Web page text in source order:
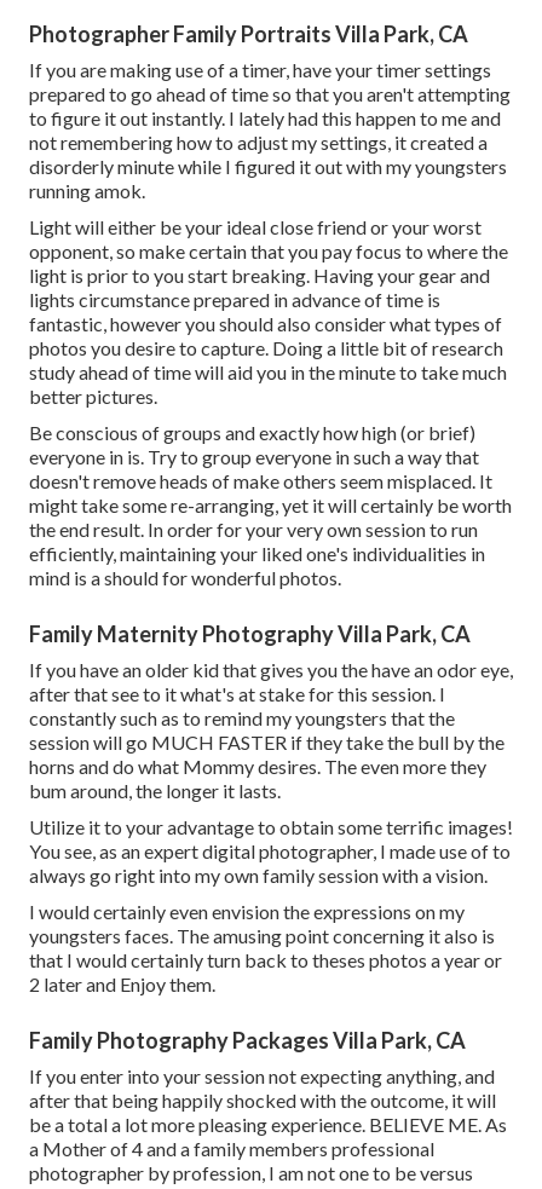
Photographer Family Portraits Villa Park, CA
If you are making use of a timer, have your timer settings
prepared to go ahead of time so that you aren't attempting
to figure it out instantly. I lately had this happen to me and
not remembering how to adjust my settings, it created a
disorderly minute while I figured it out with my youngsters
running amok.
Light will either be your ideal close friend or your worst
opponent, so make certain that you pay focus to where the
light is prior to you start breaking. Having your gear and
lights circumstance prepared in advance of time is
fantastic, however you should also consider what types of
photos you desire to capture. Doing a little bit of research
study ahead of time will aid you in the minute to take much
better pictures.
Be conscious of groups and exactly how high (or brief)
everyone in is. Try to group everyone in such a way that
doesn't remove heads of make others seem misplaced. It
might take some re-arranging, yet it will certainly be worth
the end result. In order for your very own session to run
efficiently, maintaining your liked one's individualities in
mind is a should for wonderful photos.
Family Maternity Photography Villa Park, CA
If you have an older kid that gives you the have an odor eye,
after that see to it what's at stake for this session. I
constantly such as to remind my youngsters that the
session will go MUCH FASTER if they take the bull by the
horns and do what Mommy desires. The even more they
bum around, the longer it lasts.
Utilize it to your advantage to obtain some terrific images!
You see, as an expert digital photographer, I made use of to
always go right into my own family session with a vision.
I would certainly even envision the expressions on my
youngsters faces. The amusing point concerning it also is
that I would certainly turn back to theses photos a year or
2 later and Enjoy them.
Family Photography Packages Villa Park, CA
If you enter into your session not expecting anything, and
after that being happily shocked with the outcome, it will
be a total a lot more pleasing experience. BELIEVE ME. As
a Mother of 4 and a family members professional
photographer by profession, I am not one to be versus